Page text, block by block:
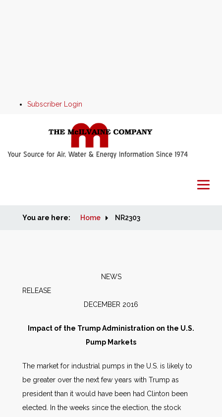
Subscriber Login
Home
People
AWE Productivity Hub
You are here: Home NR2303
NEWS
DECEMBER 2016
Impact of the Trump Administration on the U.S.
Pump Markets
The market for industrial pumps in the U.S. is likely to
be greater over the next few years with Trump as
president than it would have been had Clinton been
elected. In the weeks since the election, the stock